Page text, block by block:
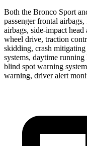
Both the Bronco Sport
passenger frontal
airbags, side-impact
wheel drive, traction
skidding, crash
systems, daytime
blind spot warning
warning, driver alert